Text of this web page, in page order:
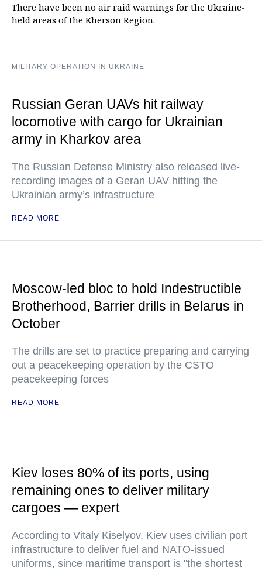
There have been no air raid warnings for the Ukraine-
held areas of the Kherson Region.
MILITARY OPERATION IN UKRAINE
Russian Geran UAVs hit railway
locomotive with cargo for Ukrainian
army in Kharkov area
The Russian Defense Ministry also released live-
recording images of a Geran UAV hitting the
Ukrainian army’s infrastructure
READ MORE
Moscow-led bloc to hold Indestructible
Brotherhood, Barrier drills in Belarus in
October
The drills are set to practice preparing and carrying
out a peacekeeping operation by the CSTO
peacekeeping forces
READ MORE
Kiev loses 80% of its ports, using
remaining ones to deliver military
cargoes — expert
According to Vitaly Kiselyov, Kiev uses civilian port
infrastructure to deliver fuel and NATO-issued
uniforms, since maritime transport is "the shortest